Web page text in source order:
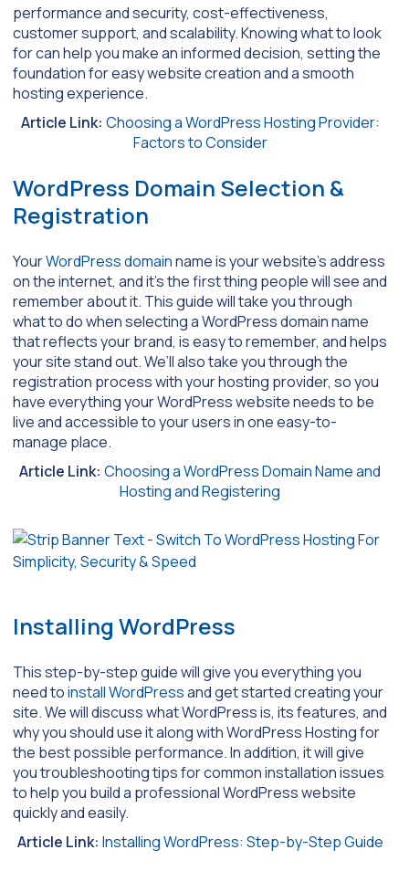
performance and security, cost-effectiveness,
customer support, and scalability. Knowing what to look
for can help you make an informed decision, setting the
foundation for easy website creation and a smooth
hosting experience.
Article Link: Choosing a WordPress Hosting Provider:
Factors to Consider
WordPress Domain Selection &
Registration
YourWordPress domainname is your website’s address
on the internet, and it’s the first thing people will see and
remember about it. This guide will take you through
what to do when selecting a WordPress domain name
that reflects your brand, is easy to remember, and helps
your site stand out. We’ll also take you through the
registration process with your hosting provider, so you
have everything your WordPress website needs to be
live and accessible to your users in one easy-to-
manage place.
Article Link: Choosing a WordPress Domain Name and
Hosting and Registering
Installing WordPress
This step-by-step guide will give you everything you
need toinstall WordPressand get started creating your
site. We will discuss what WordPress is, its features, and
why you should use it along with WordPress Hosting for
the best possible performance. In addition, it will give
you troubleshooting tips for common installation issues
to help you build a professional WordPress website
quickly and easily.
Article Link: Installing WordPress: Step-by-Step Guide